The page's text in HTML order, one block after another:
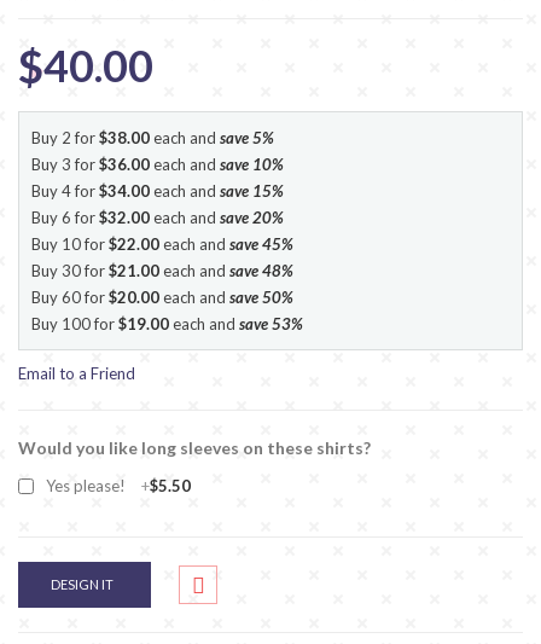
$40.00
Buy 2 for$38.00each and save5%
Buy 3 for$36.00each and save 10%
Buy 4 for$34.00each and save 15%
Buy 6 for$32.00each and save20%
Buy 10 for$22.00each and save45%
Buy 30 for$21.00each and save48%
Buy 60 for$20.00each and save50%
Buy 100 for$19.00each and save53%
Email to a Friend
Would you like long sleeves on these shirts?
Yes please! +$5.50
DESIGN IT